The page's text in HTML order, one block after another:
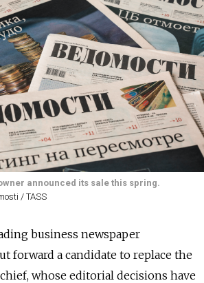
announced its sale this spring.
/ TASS
business newspaper
forward a candidate to replace the
whose editorial decisions have